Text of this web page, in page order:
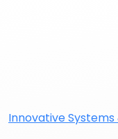
Innovative Systems